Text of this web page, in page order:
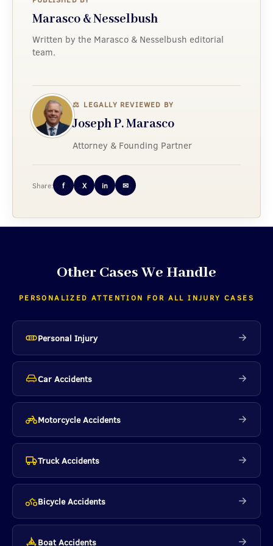
Marasco & Nesselbush
Written by the Marasco & Nesselbush editorial
team.
⚖ LEGALLY REVIEWED BY
Joseph P. Marasco
Attorney & Founding Partner
Share: f X in ✉
Other Cases We Handle
PERSONALIZED ATTENTION FOR ALL INJURY CASES
Personal Injury
Car Accidents
Motorcycle Accidents
Truck Accidents
Bicycle Accidents
Boat Accidents